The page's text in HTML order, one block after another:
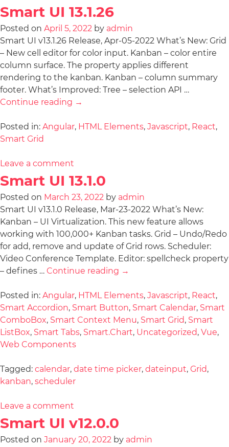
Smart UI 13.1.26
Posted on April 5, 2022 by admin
Smart UI v13.1.26 Release, Apr-05-2022 What’s New: Grid
– New cell editor for color input. Kanban – color entire
column surface. The property applies different
rendering to the kanban. Kanban – column summary
footer. What’s Improved: Tree – selection API …
Continue reading →
Posted in: Angular, HTML Elements, Javascript, React,
Smart Grid
Leave a comment
Smart UI 13.1.0
Posted on March 23, 2022 by admin
Smart UI v13.1.0 Release, Mar-23-2022 What’s New:
Kanban – UI Virtualization. This new feature allows
working with 100,000+ Kanban tasks. Grid – Undo/Redo
for add, remove and update of Grid rows. Scheduler:
Video Conference Template. Editor: spellcheck property
– defines … Continue reading →
Posted in: Angular, HTML Elements, Javascript, React,
Smart Accordion, Smart Button, Smart Calendar, Smart
ComboBox, Smart Context Menu, Smart Grid, Smart
ListBox, Smart Tabs, Smart.Chart, Uncategorized, Vue,
Web Components
Tagged: calendar, date time picker, dateinput, Grid,
kanban, scheduler
Leave a comment
Smart UI v12.0.0
Posted on January 20, 2022 by admin